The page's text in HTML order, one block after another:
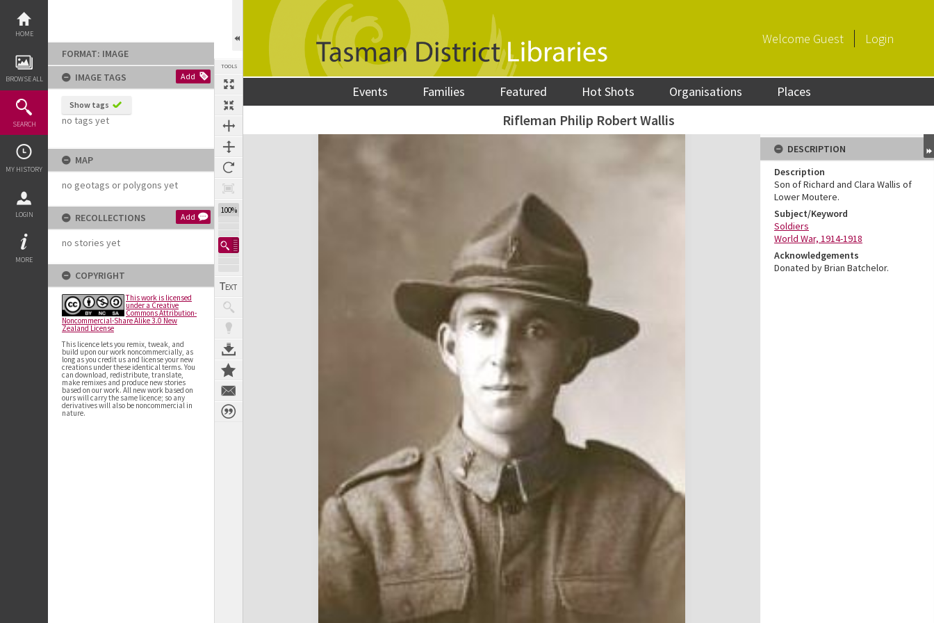
content
HOME
BROWSE ALL
SEARCH
MY HISTORY
LOGIN
MORE
FORMAT: IMAGE
IMAGE TAGS
Add
Show tags
no tags yet
MAP
no geotags or polygons yet
RECOLLECTIONS Add
no stories yet
COPYRIGHT
This work is licensed
under a Creative
Commons Attribution-
Noncommercial-Share Alike 3.0 New
Zealand License
This licence lets you remix, tweak, and
build upon our work noncommercially, as
long as you credit us and license your new
creations under these identical terms. You
can download, redistribute, translate,
make remixes and produce new stories
based on our work. All new work based on
ours will carry the same licence; so any
derivatives will also be noncommercial in
nature.
TOOLS
100%
Welcome Guest Login
Events Families Featured Hot Shots Organisations Places
Rifleman Philip Robert Wallis
Expand/collapse
DESCRIPTION
Description
Son of Richard and Clara Wallis of
Lower Moutere.
Subject/Keyword
Soldiers
World War, 1914-1918
Acknowledgements
Donated by Brian Batchelor.